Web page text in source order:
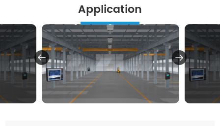
Application